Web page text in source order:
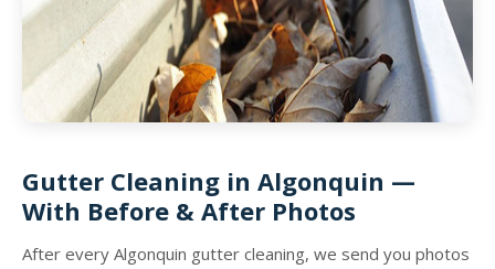
Gutter Cleaning in Algonquin —
With Before & After Photos
After every Algonquin gutter cleaning, we send you photos